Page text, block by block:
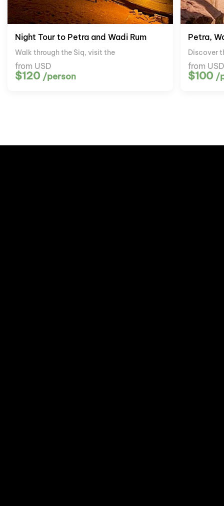
Night Tour to Petra and Wadi Rum
Walk through the Siq, visit the
from USD
$120 /person
Petra,
Discover
from
$100 /